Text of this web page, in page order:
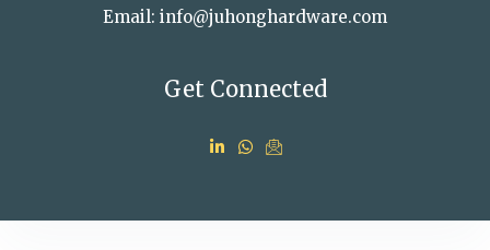
Email: info@juhonghardware.com
Get Connected